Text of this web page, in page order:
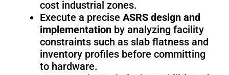
3
QJR12-
1700
QJR8-
700
cost industrial zones.
Execute a precise ASRS design and
implementation by analyzing facility
constraints such as slab flatness and
inventory profiles before committing
to hardware.